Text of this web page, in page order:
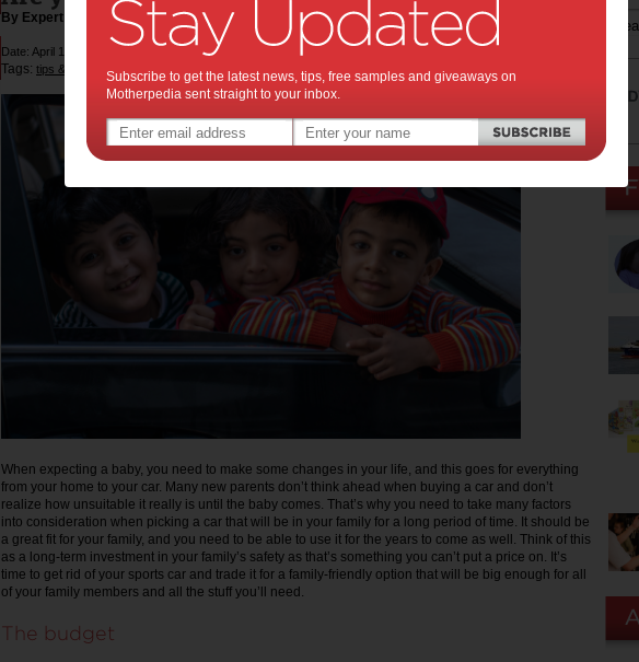
By Expert Tips
Date: April 15 2019
Tags: tips & advice ,family car buying a car
When expecting a baby, you need to make some changes in your life, and this goes for everything
from your home to your car. Many new parents don’t think ahead when buying a car and don’t
realize how unsuitable it really is until the baby comes. That’s why you need to take many factors
into consideration when picking a car that will be in your family for a long period of time. It should be
a great fit for your family, and you need to be able to use it for the years to come as well. Think of this
as a long-term investment in your family’s safety as that’s something you can’t put a price on. It’s
time to get rid of your sports car and trade it for a family-friendly option that will be big enough for all
of your family members and all the stuff you’ll need.
The budget
Subscribe to get the latest news, tips, free samples and giveaways on
Motherpedia sent straight to your inbox.